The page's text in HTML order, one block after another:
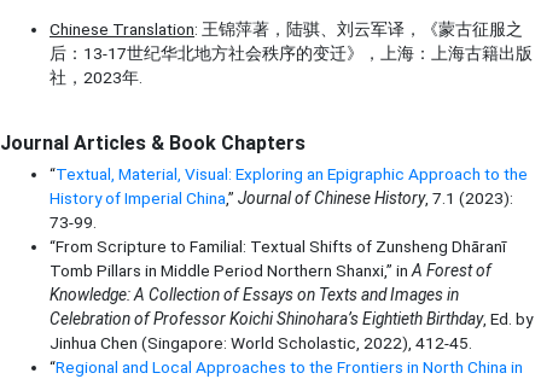
Chinese Translation: 王锦萍著，陆骐、刘云军译，《蒙古征服之
后：13-17世纪华北地方社会秩序的变迁》，上海：上海古籍出版
社，2023年.
Journal Articles & Book Chapters
“Textual, Material, Visual: Exploring an Epigraphic Approach to the
History of Imperial China,”Journal of Chinese History, 7.1 (2023):
73-99.
“From Scripture to Familial: Textual Shifts of Zunsheng Dhāranī
Tomb Pillars in Middle Period Northern Shanxi,” inA Forest of
Knowledge: A Collection of Essays on Texts and Images in
Celebration of Professor Koichi Shinohara’s Eightieth Birthday, Ed. by
Jinhua Chen (Singapore: World Scholastic, 2022), 412-45.
“Regional and Local Approaches to the Frontiers in North China in